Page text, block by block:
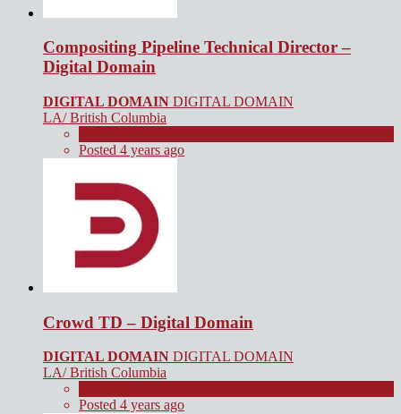
Compositing Pipeline Technical Director –
Digital Domain
DIGITAL DOMAIN DIGITAL DOMAIN
LA/ British Columbia
Posted 4 years ago
Crowd TD – Digital Domain
DIGITAL DOMAIN DIGITAL DOMAIN
LA/ British Columbia
Posted 4 years ago